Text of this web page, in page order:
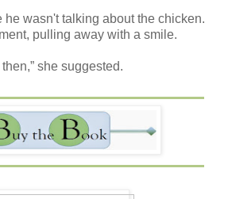
he wasn't talking about the chicken.
pulling away with a smile.
she suggested.